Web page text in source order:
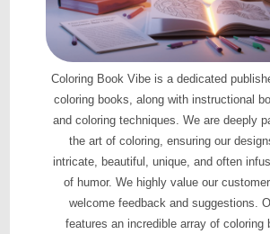
Coloring Book Vibe is a dedicated
coloring books, along with instructional
and coloring techniques. We are deeply
the art of coloring, ensuring our
intricate, beautiful, unique, and often
of humor. We highly value our
welcome feedback and suggestions.
features an incredible array of coloring